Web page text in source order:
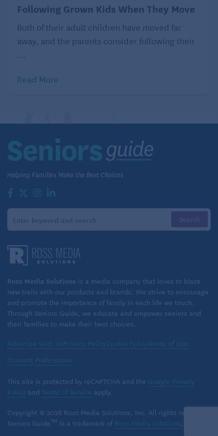
Following Grown Kids When They Move
Both of their adult children have moved far
away, and the parents consider following their
...
Read More
Ross Media Solutions is a media company that loves to blaze
new trails with our products and brands. We strive to encourage
and promote the importance of family in each life we touch.
Through Seniors Guide, we educate and empower seniors and
their families to make their best choices.
Advertise With Us Privacy PolicyCookie PolicyTerms of Use
Consent Preferences
This site is protected by reCAPTCHA and the Google Privacy
Policy and Terms of Service apply.
Copyright © 2026 Ross Media Solutions, Inc. All rights reserved.
Seniors GuideTM is a trademark of Ross Media Solutions, Inc.